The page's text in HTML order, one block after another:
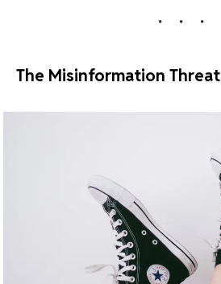
The Misinformation Threat